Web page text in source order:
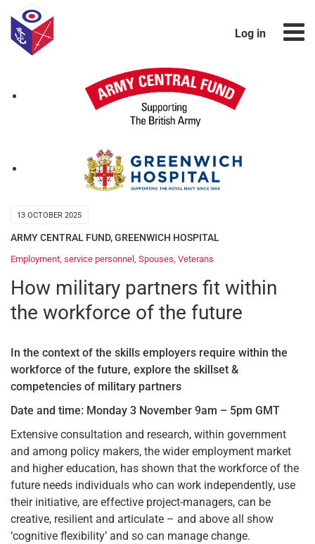
Log in
13 OCTOBER 2025
ARMY CENTRAL FUND,GREENWICH HOSPITAL
Employment, service personnel , Spouses, Veterans
How military partners fit within
the workforce of the future
In the context of the skills employers require within the
workforce of the future, explore the skillset &
competencies of military partners
Date and time: Monday 3 November 9am – 5pm GMT
Extensive consultation and research, within government
and among policy makers, the wider employment market
and higher education, has shown that the workforce of the
future needs individuals who can work independently, use
their initiative, are effective project-managers, can be
creative, resilient and articulate – and above all show
‘cognitive flexibility’ and so can manage change.